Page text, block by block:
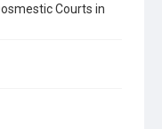
Courts in